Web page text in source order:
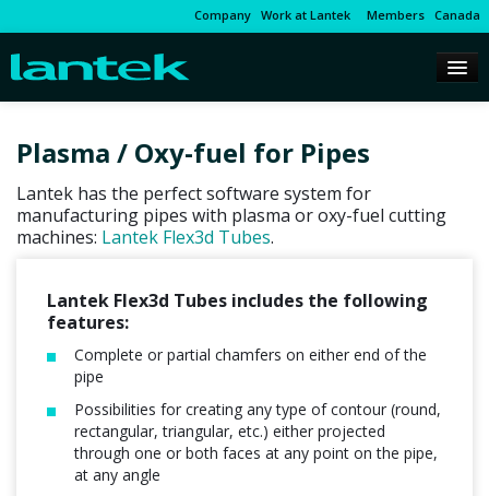
Company Work at Lantek Members Canada
Plasma / Oxy-fuel for Pipes
Lantek has the perfect software system for
manufacturing pipes with plasma or oxy-fuel cutting
machines: Lantek Flex3d Tubes.
Lantek Flex3d Tubes includes the following
features:
Complete or partial chamfers on either end of the
pipe
Possibilities for creating any type of contour (round,
rectangular, triangular, etc.) either projected
through one or both faces at any point on the pipe,
at any angle